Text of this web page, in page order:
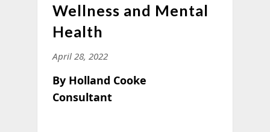
Wellness and Mental
Health
April 28, 2022
By Holland Cooke
Consultant